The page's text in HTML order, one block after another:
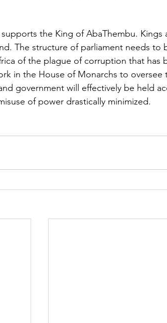
the King of AbaThembu. Kings
The structure of parliament needs to
of the plague of corruption that has
in the House of Monarchs to
government will effectively be held
of power drastically minimized.